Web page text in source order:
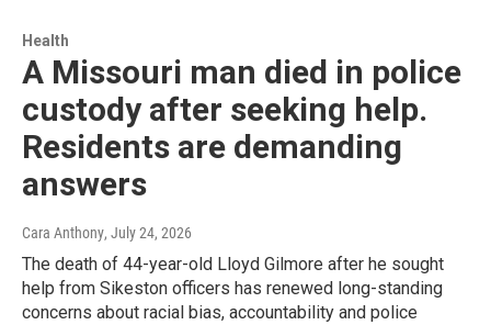
Health
A Missouri man died in police
custody after seeking help.
Residents are demanding
answers
Cara Anthony, July 24, 2026
The death of 44-year-old Lloyd Gilmore after he sought
help from Sikeston officers has renewed long-standing
concerns about racial bias, accountability and police